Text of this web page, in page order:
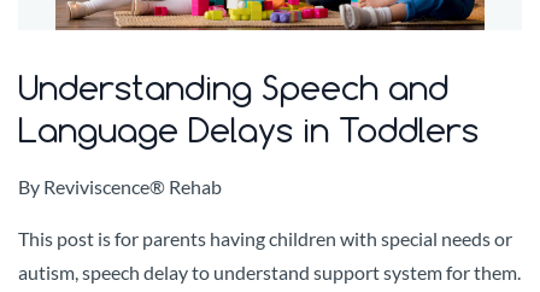
Understanding Speech and
Language Delays in Toddlers
By Reviviscence® Rehab
This post is for parents having children with special needs or
autism, speech delay to understand support system for them.